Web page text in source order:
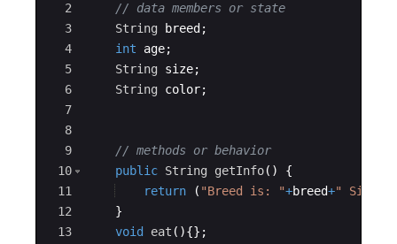
2
3
4
5
6
7
8
9
10
11
12
13
// data members or state
String
breed ;
int
age;
String
size;
String
color;
// methods or behavior
public String getInfo( )
{
return
( "Breed is: "+breed+" Size
}
void
eat ( ){} ;